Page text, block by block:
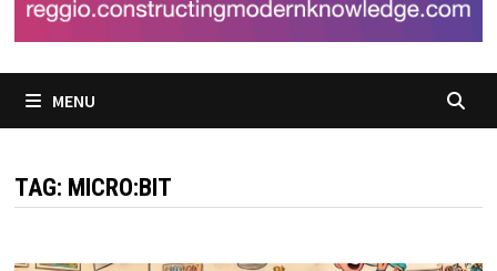
MENU
TAG: MICRO:BIT